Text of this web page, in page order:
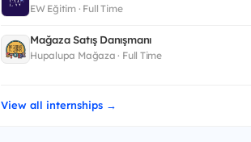
EW Eğitim · Full Time
Mağaza Satış Danışmanı
Hupalupa Mağaza · Full Time
View all internships →